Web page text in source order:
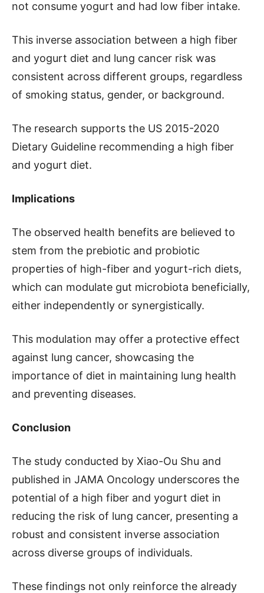
not consume yogurt and had low fiber intake.
This inverse association between a high fiber
and yogurt diet and lung cancer risk was
consistent across different groups, regardless
of smoking status, gender, or background.
The research supports the US 2015-2020
Dietary Guideline recommending a high fiber
and yogurt diet.
Implications
The observed health benefits are believed to
stem from the prebiotic and probiotic
properties of high-fiber and yogurt-rich diets,
which can modulate gut microbiota beneficially,
either independently or synergistically.
This modulation may offer a protective effect
against lung cancer, showcasing the
importance of diet in maintaining lung health
and preventing diseases.
Conclusion
The study conducted by Xiao-Ou Shu and
published in JAMA Oncology underscores the
potential of a high fiber and yogurt diet in
reducing the risk of lung cancer, presenting a
robust and consistent inverse association
across diverse groups of individuals.
These findings not only reinforce the already